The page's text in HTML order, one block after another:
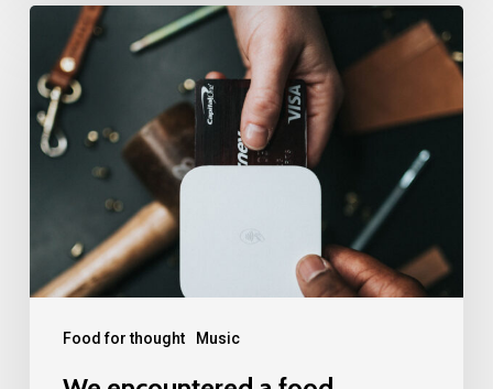
Food for thought Music
encountered
a
food
paradise